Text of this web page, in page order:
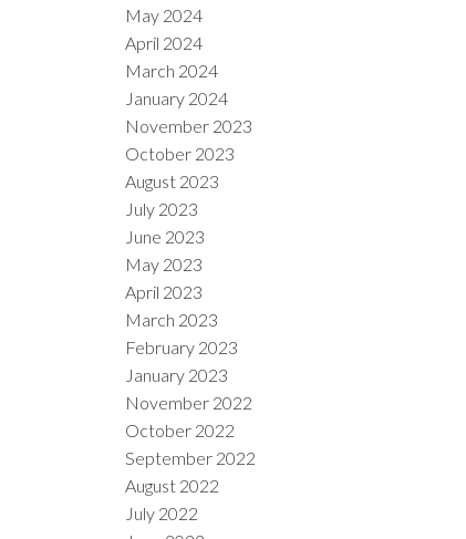
May 2024
April 2024
March 2024
January 2024
November 2023
October 2023
August 2023
July 2023
June 2023
May 2023
April 2023
March 2023
February 2023
January 2023
November 2022
October 2022
September 2022
August 2022
July 2022